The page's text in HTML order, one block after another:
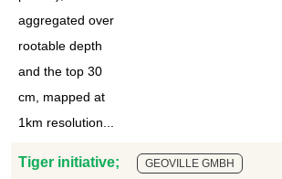
aggregated over
rootable depth
and the top 30
cm, mapped at
1km resolution...
Tiger initiative;
GEOVILLE GMBH